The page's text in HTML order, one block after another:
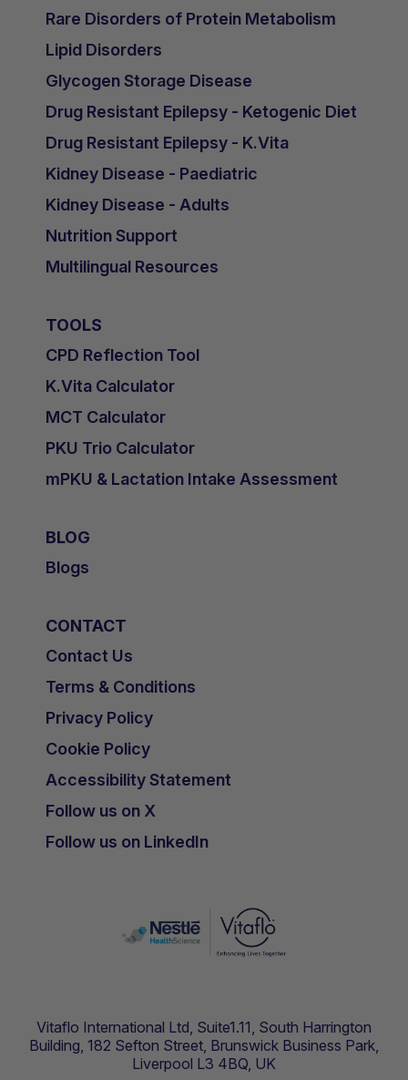
Rare Disorders of Protein Metabolism
Lipid Disorders
Glycogen Storage Disease
Drug Resistant Epilepsy - Ketogenic Diet
Drug Resistant Epilepsy - K.Vita
Kidney Disease - Paediatric
Kidney Disease - Adults
Nutrition Support
Multilingual Resources
TOOLS
CPD Reflection Tool
K.Vita Calculator
MCT Calculator
PKU Trio Calculator
mPKU & Lactation Intake Assessment
BLOG
Blogs
CONTACT
Contact Us
Terms & Conditions
Privacy Policy
Cookie Policy
Accessibility Statement
Follow us on X
Follow us on LinkedIn
Vitaflo International Ltd, Suite1.11, South Harrington
Building, 182 Sefton Street, Brunswick Business Park,
Liverpool L3 4BQ, UK